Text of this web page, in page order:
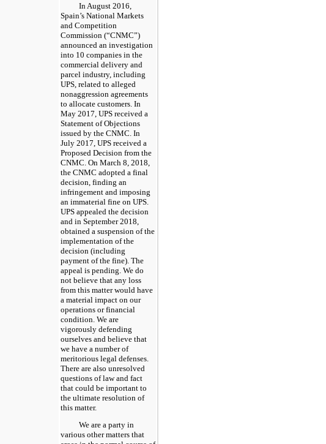
In August 2016,
Spain’s National Markets
and Competition
Commission (“CNMC”)
announced an investigation
into 10 companies in the
commercial delivery and
parcel industry, including
UPS, related to alleged
nonaggression agreements
to allocate customers. In
May 2017, UPS received a
Statement of Objections
issued by the CNMC. In
July 2017, UPS received a
Proposed Decision from the
CNMC. On March 8, 2018,
the CNMC adopted a final
decision, finding an
infringement and imposing
an immaterial fine on UPS.
UPS appealed the decision
and in September 2018,
obtained a suspension of the
implementation of the
decision (including
payment of the fine). The
appeal is pending. We do
not believe that any loss
from this matter would have
a material impact on our
operations or financial
condition. We are
vigorously defending
ourselves and believe that
we have a number of
meritorious legal defenses.
There are also unresolved
questions of law and fact
that could be important to
the ultimate resolution of
this matter.
We are a party in
various other matters that